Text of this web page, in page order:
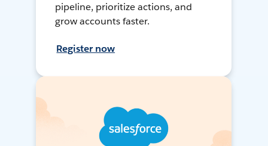
pipeline, prioritize actions, and
grow accounts faster.
Register now